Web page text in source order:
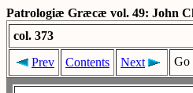
Patrologiæ Græcæ vol. 49: John
col. 373
Prev
Contents Next Go